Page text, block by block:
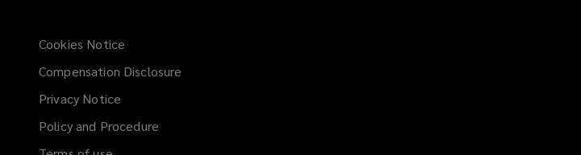
Cookies Notice
Compensation Disclosure
Privacy Notice
Policy and Procedure